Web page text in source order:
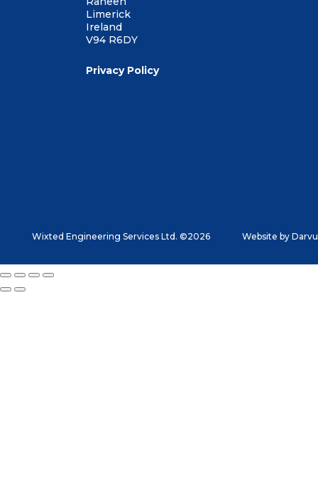
Limerick
Ireland
V94 R6DY
Privacy Policy
Wixted Engineering Services Ltd. ©2026 Website by Darvu